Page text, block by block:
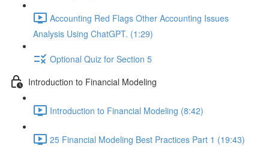
Accounting Red Flags Other Accounting Issues
Analysis Using ChatGPT. (1:29)
Optional Quiz for Section 5
Introduction to Financial Modeling
Introduction to Financial Modeling (8:42)
25 Financial Modeling Best Practices Part 1 (19:43)